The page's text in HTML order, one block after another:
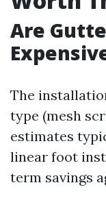
Are
The
type (mesh
estimates
linear foot
term savings